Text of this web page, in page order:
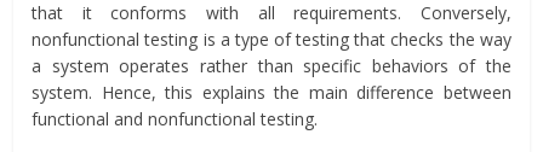
that it conforms with all requirements. Conversely,
nonfunctional testing is a type of testing that checks the way
a system operates rather than specific behaviors of the
system. Hence, this explains the main difference between
functional and nonfunctional testing.